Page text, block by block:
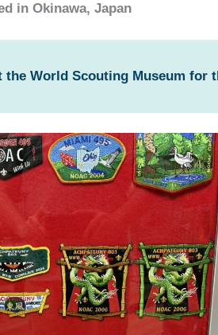
in Okinawa, Japan
World Scouting Museum for